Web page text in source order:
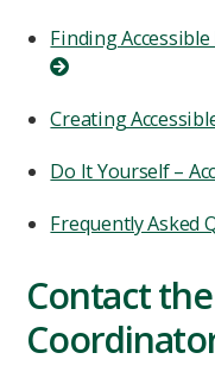
Finding
Creating
Do It Yourself –
Frequently Asked
Contact